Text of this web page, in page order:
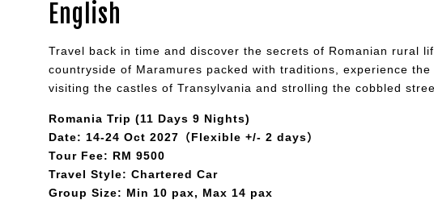
English
Travel back in time and discover the secrets of Romanian rural
countryside of Maramures packed with traditions, experience
visiting the castles of Transylvania and strolling the cobbled
Romania Trip (11 Days 9 Nights)
Date: 14-24 Oct 2027（Flexible +/- 2 days）
Tour Fee: RM 9500
Travel Style: Chartered Car
Group Size: Min 10 pax, Max 14 pax